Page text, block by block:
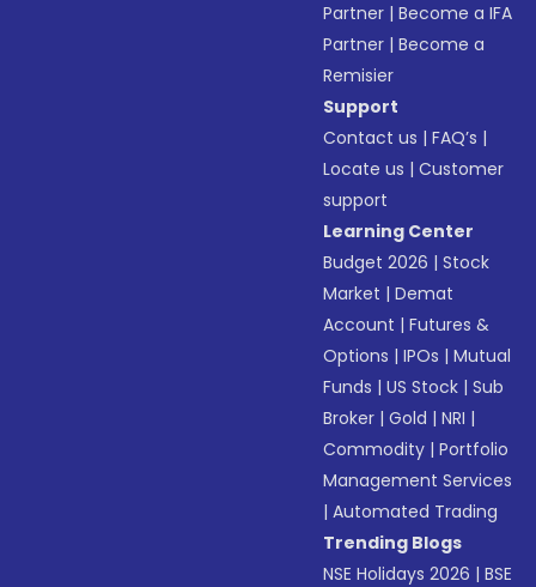
Partner |Become a IFA
Partner |Become a
Remisier
Support
Contact us |FAQ’s |
Locate us |Customer
support
Learning Center
Budget 2026 |Stock
Market |Demat
Account |Futures &
Options |IPOs |Mutual
Funds |US Stock |Sub
Broker |Gold |NRI |
Commodity |Portfolio
Management Services
|Automated Trading
Trending Blogs
NSE Holidays 2026 |BSE